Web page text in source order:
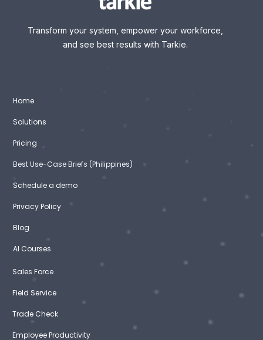
Transform your system, empower your workforce,
and see best results with Tarkie.
Home
Solutions
Pricing
Best Use-Case Briefs (Philippines)
Schedule a demo
Privacy Policy
Blog
AI Courses
Sales Force
Field Service
Trade Check
Employee Productivity